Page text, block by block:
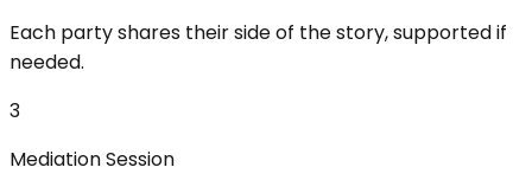
Each party shares their side of the story, supported if
needed.
3
Mediation Session